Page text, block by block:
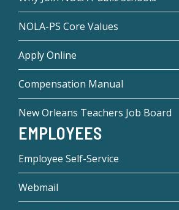
NOLA-PS Core Values
Apply Online
Compensation Manual
New Orleans Teachers Job Board
EMPLOYEES
Employee Self-Service
Webmail